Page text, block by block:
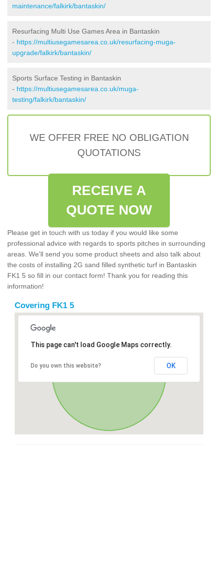
maintenance/falkirk/bantaskin/
Resurfacing Multi Use Games Area in Bantaskin
- https://multiusegamesarea.co.uk/resurfacing-muga-
upgrade/falkirk/bantaskin/
Sports Surface Testing in Bantaskin
- https://multiusegamesarea.co.uk/muga-
testing/falkirk/bantaskin/
WE OFFER FREE NO OBLIGATION
QUOTATIONS
RECEIVE A
QUOTE NOW
Please get in touch with us today if you would like some
professional advice with regards to sports pitches in surrounding
areas. We'll send you some product sheets and also talk about
the costs of installing 2G sand filled synthetic turf in Bantaskin
FK1 5 so fill in our contact form! Thank you for reading this
information!
Covering FK1 5
This page can't load Google Maps correctly.
Do you own this website? OK